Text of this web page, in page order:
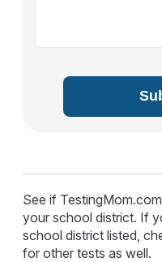
See if
your school district. If
school district listed,
for other tests as well.